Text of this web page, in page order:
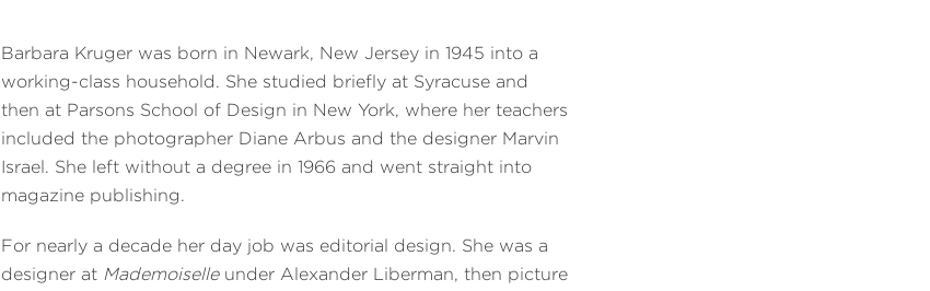
Barbara Kruger was born in Newark, New Jersey in 1945 into a
working-class household. She studied briefly at Syracuse and
then at Parsons School of Design in New York, where her teachers
included the photographer Diane Arbus and the designer Marvin
Israel. She left without a degree in 1966 and went straight into
magazine publishing.
For nearly a decade her day job was editorial design. She was a
designer at Mademoiselleunder Alexander Liberman, then picture